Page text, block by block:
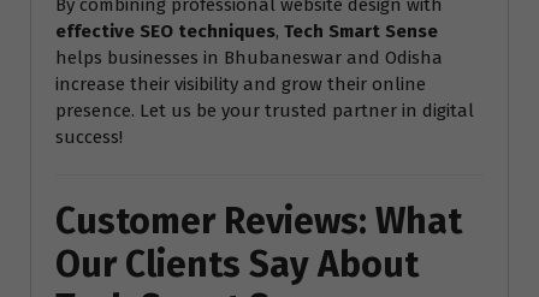
effective SEO techniques, Tech Smart Sense
helps businesses in Bhubaneswar and Odisha
increase their visibility and grow their online
presence. Let us be your trusted partner in digital
success!
Customer Reviews: What
Our Clients Say About